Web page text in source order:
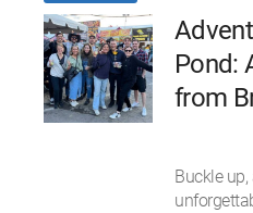
Pond:
from
Buckle